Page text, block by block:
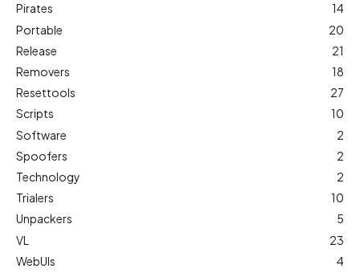
Pirates
14
Portable
20
Release
21
Removers
18
Resettools
27
Scripts
10
Software
2
Spoofers
2
Technology
2
Trialers
10
Unpackers
5
VL
23
WebUIs
4